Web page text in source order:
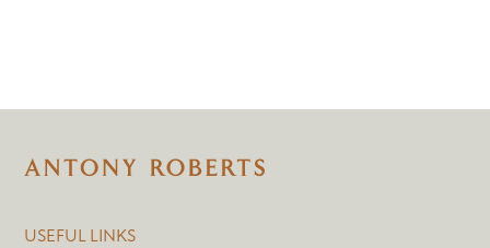
USEFUL LINKS